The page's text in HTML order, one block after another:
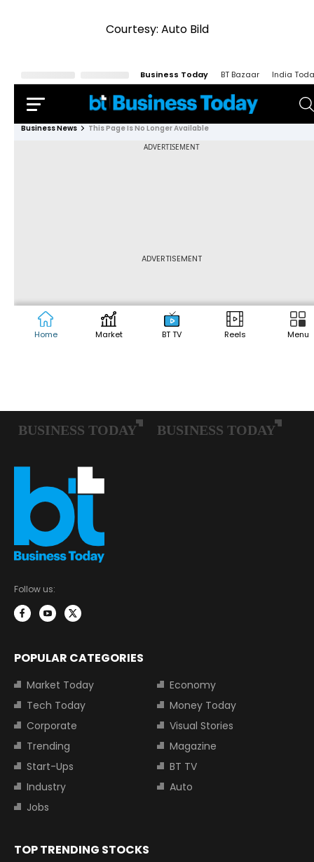
Courtesy: Auto Bild
Follow us:
POPULAR CATEGORIES
Market Today
Economy
Tech Today
Money Today
Corporate
Visual Stories
Trending
Magazine
Start-Ups
BT TV
Industry
Auto
Jobs
TOP TRENDING STOCKS